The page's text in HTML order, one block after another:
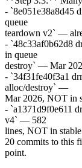
- `8e051e38a8d45
queue
teardown v2` —
- `48c33af0b62d8
in queue
destroy` — Mar
- `34f31fe40f3a1
alloc/destroy` —
Mar 2026, NOT in
- `a1371d9f0e611
v4` — 582
lines, NOT in stable
20 commits to this
point.